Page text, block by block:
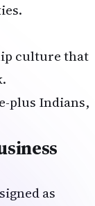
culture that
plus Indians,
as